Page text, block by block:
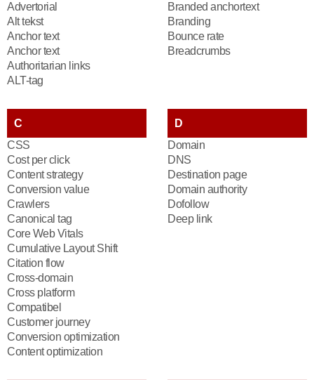
Advertorial
Alt tekst
Anchor text
Anchor text
Authoritarian links
ALT-tag
Branded anchortext
Branding
Bounce rate
Breadcrumbs
C
CSS
Cost per click
Content strategy
Conversion value
Crawlers
Canonical tag
Core Web Vitals
Cumulative Layout Shift
Citation flow
Cross-domain
Cross platform
Compatibel
Customer journey
Conversion optimization
Content optimization
D
Domain
DNS
Destination page
Domain authority
Dofollow
Deep link